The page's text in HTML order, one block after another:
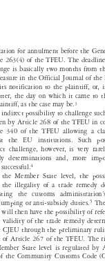



for annulment before the
263(4) of the TFEU. The deadline
is basically two months from the
in the Official Journal of the
notification to the plaintiff, or, in
the day on which it came to the
as the case may be.3
indirect possibility to challenge such
by Article 268 of the TFEU in
340 of the TFEU allowing a claim
the EU institutions. Such
challenge, however, is very rarely
determinations and, more
Member State level, the
the illegality of a trade remedy
the customs administration’s
or anti-subsidy duties.5
The
then have the possibility of
of the trade remedy
CJEU through the preliminary ruling
of Article 267 of the TFEU. The right
State level is regulated by
the Community Customs Code
noted that in accordance with